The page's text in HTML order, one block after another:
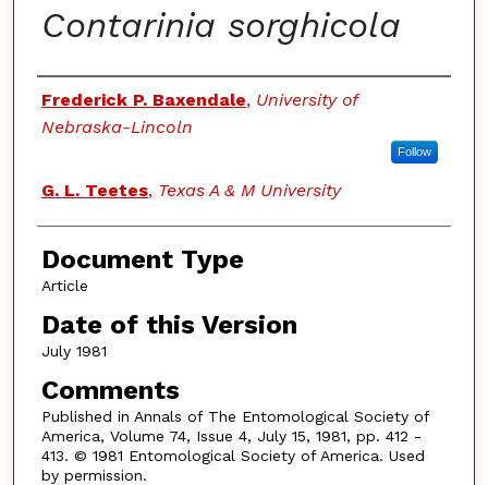
Contarinia sorghicola
Authors
Frederick P. Baxendale, University of
Nebraska-Lincoln
Follow
G. L. Teetes, Texas A & M University
Document Type
Article
Date of this Version
July 1981
Comments
Published in Annals of The Entomological Society of
America, Volume 74, Issue 4, July 15, 1981, pp. 412 -
413. © 1981 Entomological Society of America. Used
by permission.